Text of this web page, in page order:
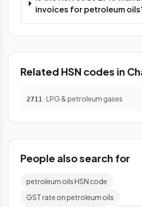
invoices for petroleum
Related HSN codes in
2711 · LPG & petroleum gases
People also search for
petroleum oils HSN code
GST rate on petroleum oils